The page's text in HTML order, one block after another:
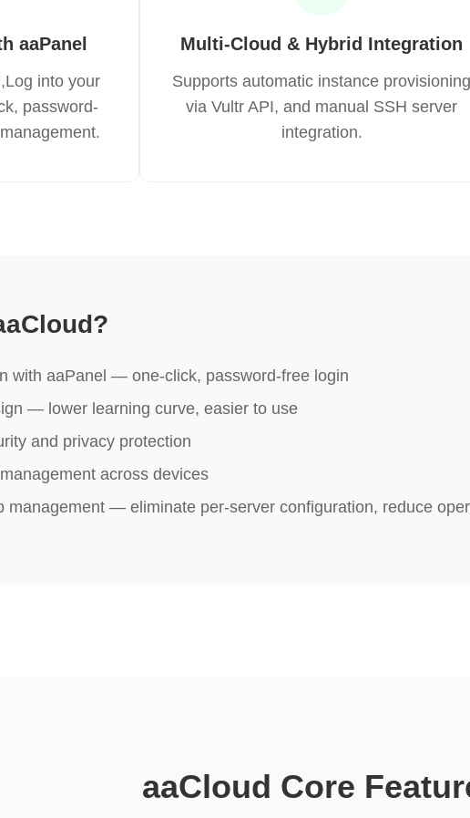
aaPanel
into your
password-
Multi-Cloud & Hybrid Integration
Supports automatic instance provisioning
via Vultr API, and manual SSH server
integration.
with aaPanel — one‑click, password‑free login
— lower learning curve, easier to use
and privacy protection
across devices
management — eliminate per-server configuration, reduce
aaCloud Core